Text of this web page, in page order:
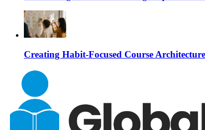
Creating Habit-Focused Course